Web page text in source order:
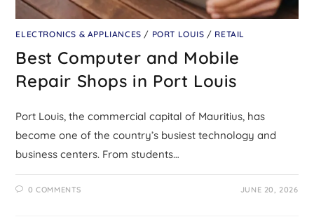
ELECTRONICS & APPLIANCES / PORT LOUIS / RETAIL
Best Computer and Mobile
Repair Shops in Port Louis
Port Louis, the commercial capital of Mauritius, has
become one of the country’s busiest technology and
business centers. From students…
0 COMMENTS JUNE 20, 2026